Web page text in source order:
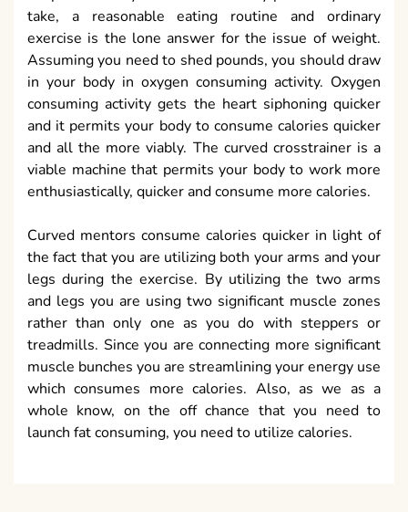
take, a reasonable eating routine and ordinary
exercise is the lone answer for the issue of weight.
Assuming you need to shed pounds, you should draw
in your body in oxygen consuming activity. Oxygen
consuming activity gets the heart siphoning quicker
and it permits your body to consume calories quicker
and all the more viably. The curved crosstrainer is a
viable machine that permits your body to work more
enthusiastically, quicker and consume more calories.
Curved mentors consume calories quicker in light of
the fact that you are utilizing both your arms and your
legs during the exercise. By utilizing the two arms
and legs you are using two significant muscle zones
rather than only one as you do with steppers or
treadmills. Since you are connecting more significant
muscle bunches you are streamlining your energy use
which consumes more calories. Also, as we as a
whole know, on the off chance that you need to
launch fat consuming, you need to utilize calories.